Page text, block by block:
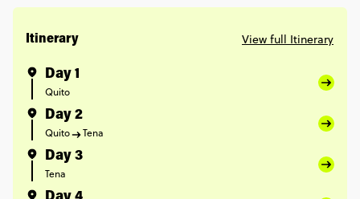
Itinerary View full Itinerary
Day 1
Quito
Day 2
Quito Tena
Day 3
Tena